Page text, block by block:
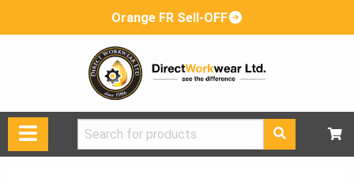
Orange FR Sell-OFF
Search
for: